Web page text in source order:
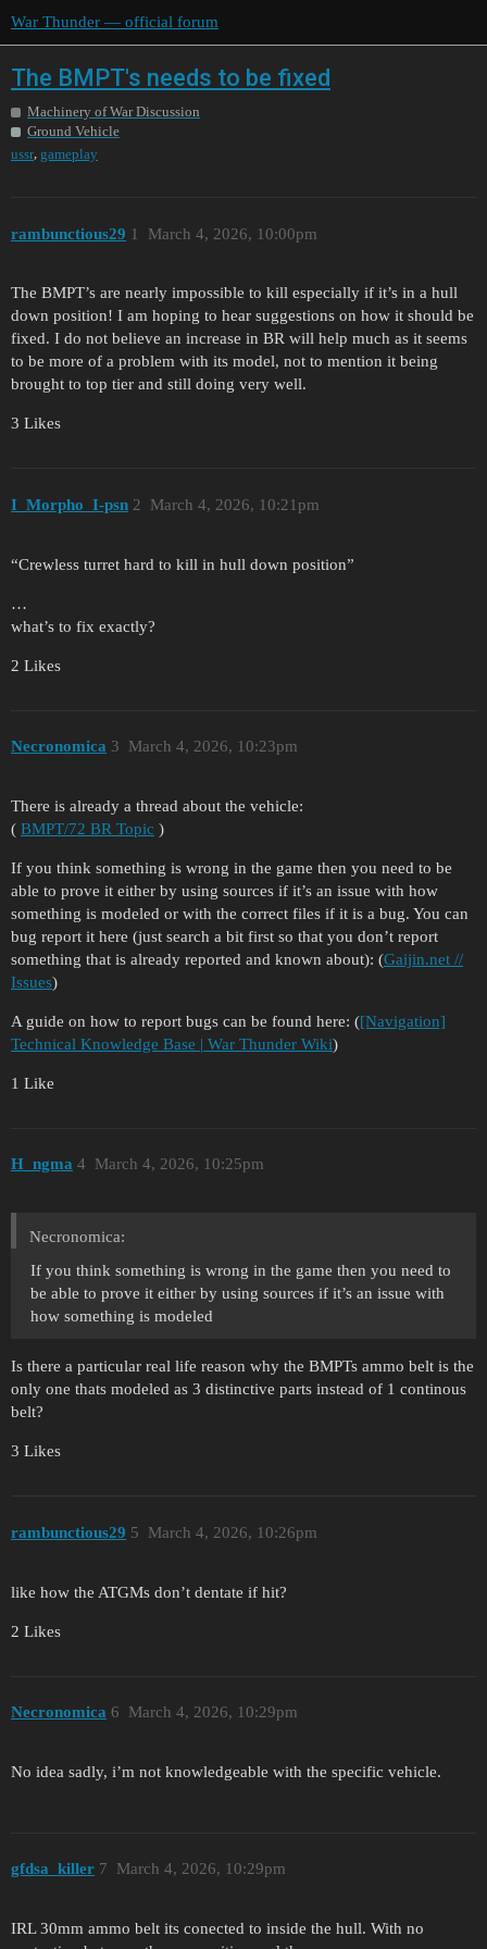
War Thunder — official forum
The BMPT's needs to be fixed
Machinery of War Discussion
Ground Vehicle
ussr, gameplay
rambunctious29 March 4, 2026, 10:00pm
1
The BMPT’s are nearly impossible to kill especially if it’s in a hull
down position! I am hoping to hear suggestions on how it should be
fixed. I do not believe an increase in BR will help much as it seems
to be more of a problem with its model, not to mention it being
brought to top tier and still doing very well.
3 Likes
I_Morpho_I-psn March 4, 2026, 10:21pm
2
“Crewless turret hard to kill in hull down position”
…
what’s to fix exactly?
2 Likes
Necronomica March 4, 2026, 10:23pm
3
There is already a thread about the vehicle:
( BMPT/72 BR Topic )
If you think something is wrong in the game then you need to be
able to prove it either by using sources if it’s an issue with how
something is modeled or with the correct files if it is a bug. You can
bug report it here (just search a bit first so that you don’t report
something that is already reported and known about): (Gaijin.net //
Issues)
A guide on how to report bugs can be found here: ([Navigation]
Technical Knowledge Base | War Thunder Wiki)
1 Like
H_ngma March 4, 2026, 10:25pm
4
Necronomica:
If you think something is wrong in the game then you need to
be able to prove it either by using sources if it’s an issue with
how something is modeled
Is there a particular real life reason why the BMPTs ammo belt is the
only one thats modeled as 3 distinctive parts instead of 1 continous
belt?
3 Likes
rambunctious29 March 4, 2026, 10:26pm
5
like how the ATGMs don’t dentate if hit?
2 Likes
Necronomica March 4, 2026, 10:29pm
6
No idea sadly, i’m not knowledgeable with the specific vehicle.
gfdsa_killer March 4, 2026, 10:29pm
7
IRL 30mm ammo belt its conected to inside the hull. With no